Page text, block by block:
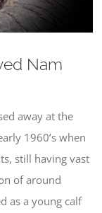
Nam
away at the
1960’s when
still having vast
of around
as a young calf